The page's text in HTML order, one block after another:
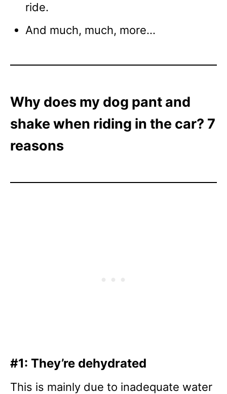
ride.
And much, much, more…
Why does my dog pant and
shake when riding in the car? 7
reasons
#1: They’re dehydrated
This is mainly due to inadequate water